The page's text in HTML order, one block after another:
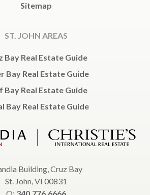
Sitemap
ST. JOHN AREAS
Bay Real Estate Guide
Bay Real Estate Guide
Bay Real Estate Guide
Bay Real Estate Guide
Building, Cruz Bay
St. John, VI 00831